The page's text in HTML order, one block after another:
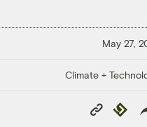
May 27,
Climate +
Copy
Link